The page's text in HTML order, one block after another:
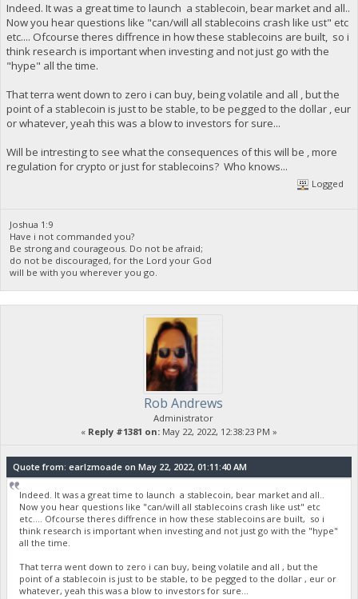
Indeed. It was a great time to launch a stablecoin, bear market and all..
Now you hear questions like "can/will all stablecoins crash like ust" etc
etc.... Ofcourse theres diffrence in how these stablecoins are built, so i
think research is important when investing and not just go with the
"hype" all the time.
That terra went down to zero i can buy, being volatile and all , but the
point of a stablecoin is just to be stable, to be pegged to the dollar , eur
or whatever, yeah this was a blow to investors for sure...
Will be intresting to see what the consequences of this will be , more
regulation for crypto or just for stablecoins? Who knows...
Logged
Joshua 1:9
Have i not commanded you?
Be strong and courageous. Do not be afraid;
do not be discouraged, for the Lord your God
will be with you wherever you go.
Rob Andrews
Administrator
« Reply #1381 on: May 22, 2022, 12:38:23 PM »
Quote from: earlzmoade on May 22, 2022, 01:11:40 AM
Indeed. It was a great time to launch a stablecoin, bear market and all..
Now you hear questions like "can/will all stablecoins crash like ust" etc
etc.... Ofcourse theres diffrence in how these stablecoins are built, so i
think research is important when investing and not just go with the "hype"
all the time.
That terra went down to zero i can buy, being volatile and all , but the
point of a stablecoin is just to be stable, to be pegged to the dollar , eur or
whatever, yeah this was a blow to investors for sure...